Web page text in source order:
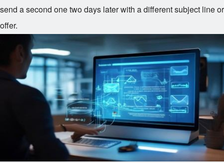
send a second one two days later with a different subject line or
offer.